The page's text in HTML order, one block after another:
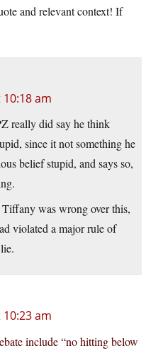
and relevant context! If
am
really did say he think
since it not something he
belief stupid, and says so,
was wrong over this,
violated a major rule of
am
include “no hitting below